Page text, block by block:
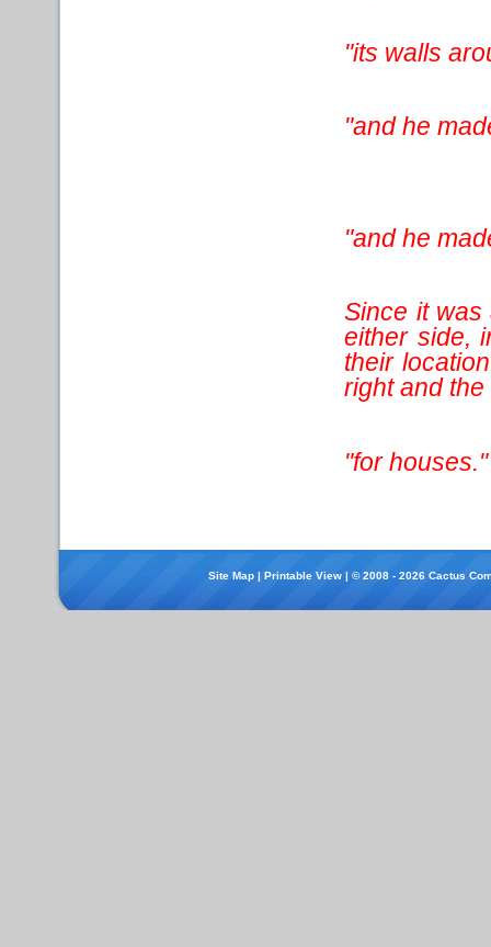
"its walls
"and he
"and he
Since it was
either side,
their
right and
"for houses."
Site Map |Printable View | © 2008 - 2026 Cactus